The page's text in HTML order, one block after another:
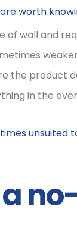
worth
wall and
the product
in the
unsuited